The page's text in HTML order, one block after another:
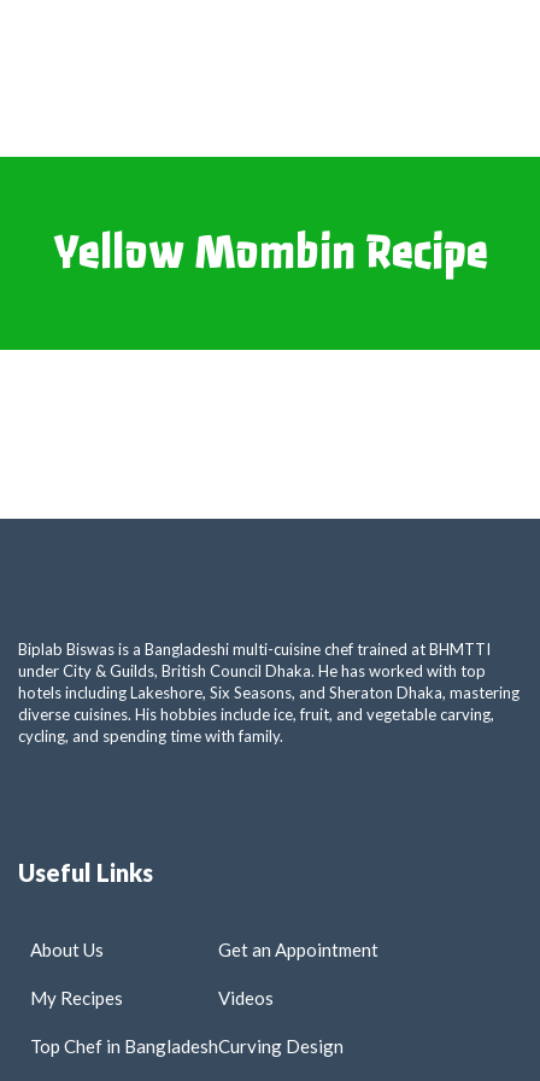
Yellow Mombin Recipe
Biplab Biswas is a Bangladeshi multi-cuisine chef trained at BHMTTI
under City & Guilds, British Council Dhaka. He has worked with top
hotels including Lakeshore, Six Seasons, and Sheraton Dhaka, mastering
diverse cuisines. His hobbies include ice, fruit, and vegetable carving,
cycling, and spending time with family.
Useful Links
About Us
My Recipes
Top Chef in Bangladesh
Get an Appointment
Videos
Curving Design